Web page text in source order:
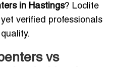
in Hastings? Loclite
verified professionals
vs